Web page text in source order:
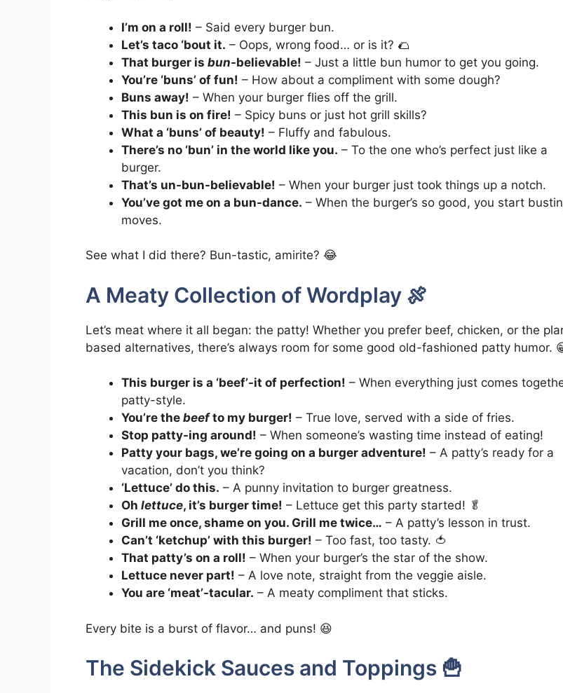
I’m on a roll! – Said every burger bun.
Let’s taco ‘bout it. – Oops, wrong food… or is it? 🌮
That burger is bun-believable! – Just a little bun humor to get you going.
You’re ‘buns’ of fun! – How about a compliment with some dough?
Buns away! – When your burger flies off the grill.
This bun is on fire! – Spicy buns or just hot grill skills?
What a ‘buns’ of beauty! – Fluffy and fabulous.
There’s no ‘bun’ in the world like you. – To the one who’s perfect just like a
burger.
That’s un-bun-believable! – When your burger just took things up a notch.
You’ve got me on a bun-dance. – When the burger’s so good, you start
moves.
See what I did there? Bun-tastic, amirite? 😂
A Meaty Collection of Wordplay 🍖
Let’s meat where it all began: the patty! Whether you prefer beef, chicken, or the
based alternatives, there’s always room for some good old-fashioned patty humor.
This burger is a ‘beef’-it of perfection! – When everything just comes
patty-style.
You’re the beefto my burger! – True love, served with a side of fries.
Stop patty-ing around! – When someone’s wasting time instead of eating!
Patty your bags, we’re going on a burger adventure! – A patty’s ready for a
vacation, don’t you think?
‘Lettuce’ do this. – A punny invitation to burger greatness.
Oh lettuce, it’s burger time! – Lettuce get this party started! 🥬
Grill me once, shame on you. Grill me twice… – A patty’s lesson in trust.
Can’t ‘ketchup’ with this burger! – Too fast, too tasty. 🍅
That patty’s on a roll! – When your burger’s the star of the show.
Lettuce never part! – A love note, straight from the veggie aisle.
You are ‘meat’-tacular. – A meaty compliment that sticks.
Every bite is a burst of flavor… and puns! 😆
The Sidekick Sauces and Toppings 🍟